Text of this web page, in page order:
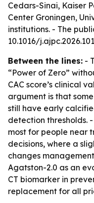
Cedars-Sinai, Kaiser
Center Groningen,
institutions. - The
10.1016/
Between the lines: -
“Power of Zero”
CAC score’s clinical
argument is that
still have early
detection thresholds.
most for people near
decisions, where a
changes
Agatston-2.0 as an
CT biomarker in
replacement for all